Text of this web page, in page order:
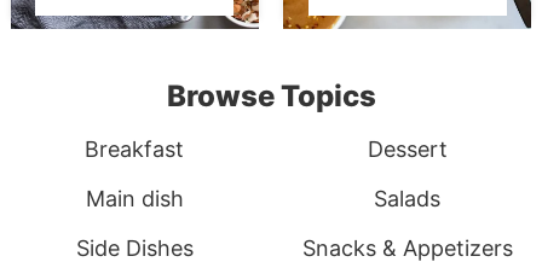
Browse Topics
Breakfast
Dessert
Main dish
Salads
Side Dishes
Snacks & Appetizers